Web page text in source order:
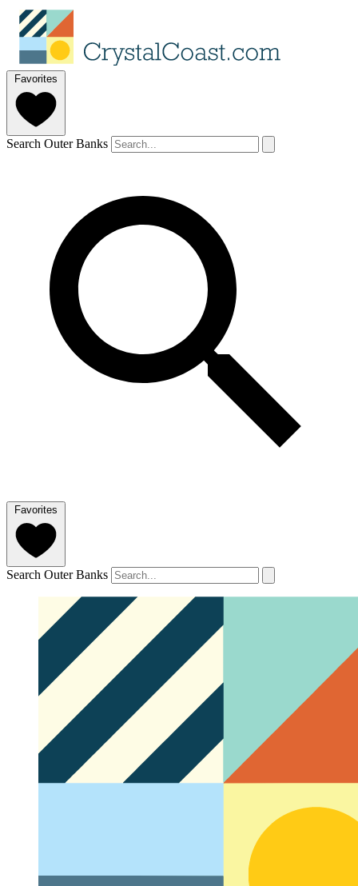
Favorites
Search Outer Banks
Favorites
Search Outer Banks